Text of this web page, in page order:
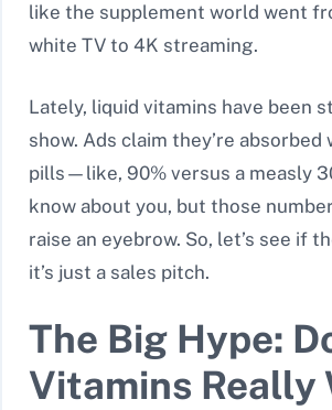
like the supplement world went
white TV to 4K streaming.
Lately, liquid vitamins have been
show. Ads claim they’re
pills—like, 90% versus a measly
know about you, but those
raise an eyebrow. So, let’s see if
it’s just a sales pitch.
The Big Hype:
Vitamins Really